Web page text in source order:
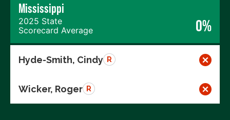
Mississippi
2025 State
Scorecard Average
0%
Hyde-Smith, Cindy R
Wicker, Roger R